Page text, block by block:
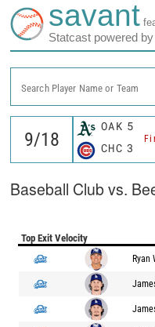
savant
Statcast powered
Search Player Name or Team
OAK 5
CHC 3
Baseball Club vs.
Top Exit Velocity
Ryan